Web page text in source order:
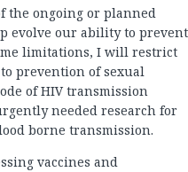
the ongoing or planned
evolve our ability to prevent
limitations, I will restrict
prevention of sexual
of HIV transmission
needed research for
borne transmission.
vaccines and